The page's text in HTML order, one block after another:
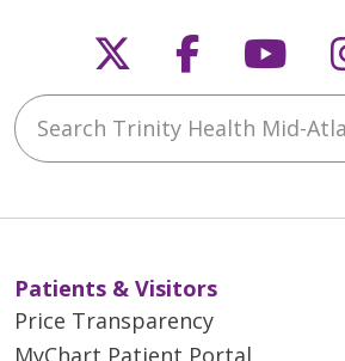
Follow us on
Follow
Search Trinity Health Mid-
Patients & Visitors
Price Transparency
MyChart Patient Portal